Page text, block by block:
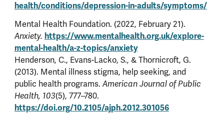
health/conditions/depression-in-adults/symptoms/
Mental Health Foundation. (2022, February 21).
Anxiety. https://www.mentalhealth.org.uk/explore-
mental-health/a-z-topics/anxiety
Henderson, C., Evans-Lacko, S., & Thornicroft, G.
(2013). Mental illness stigma, help seeking, and
public health programs. American Journal of Public
Health, 103(5), 777–780.
https://doi.org/10.2105/ajph.2012.301056